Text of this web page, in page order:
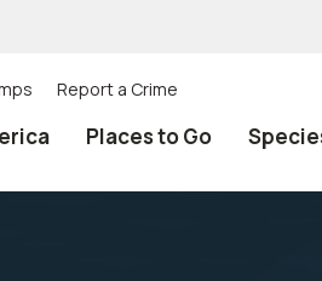
Report a Crime
Places to Go